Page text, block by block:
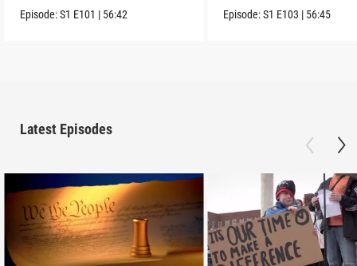
Episode:S1 E101 | 56:42 Episode:S1 E103 | 56:45
Latest Episodes